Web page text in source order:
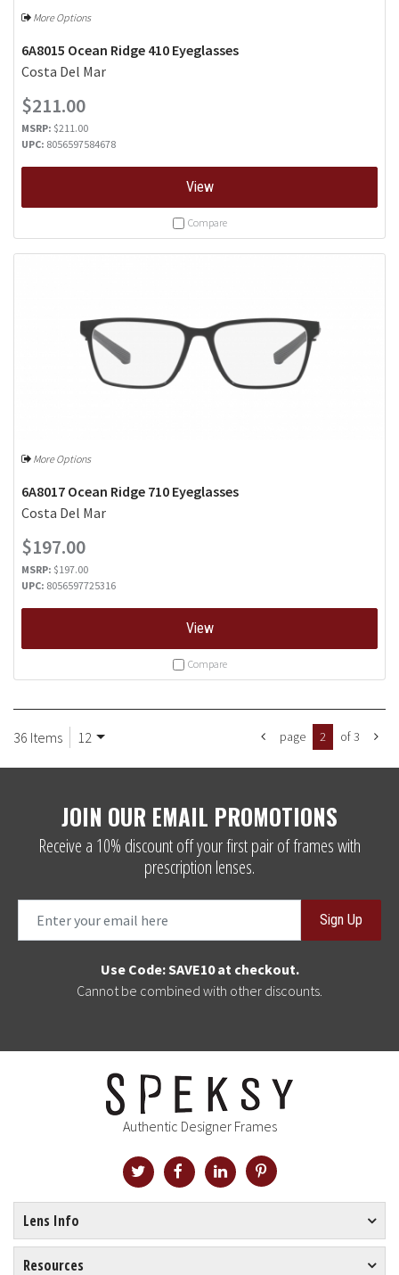
More Options
6A8015 Ocean Ridge 410 Eyeglasses
Costa Del Mar
$211.00
MSRP: $211.00
UPC: 8056597584678
View
Compare
More Options
6A8017 Ocean Ridge 710 Eyeglasses
Costa Del Mar
$197.00
MSRP: $197.00
UPC: 8056597725316
View
Compare
36 Items 12 page 2 of 3
JOIN OUR EMAIL PROMOTIONS
Receive a 10% discount off your first pair of frames with
prescription lenses.
Sign Up
Use Code: SAVE10 at checkout.
Cannot be combined with other discounts.
Authentic Designer Frames
Lens Info
Resources